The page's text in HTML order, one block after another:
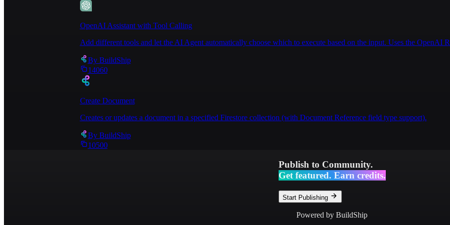
OpenAI Assistant with Tool Calling
Add different tools and let the AI Agent automatically choose which to execute based on the input. Uses the OpenAI
By BuildShip
14060
Create Document
Creates or updates a document in a specified Firestore collection (with Document Reference field type support).
By BuildShip
10500
Publish to Community.
Get featured. Earn credits.
Start Publishing
Powered by BuildShip